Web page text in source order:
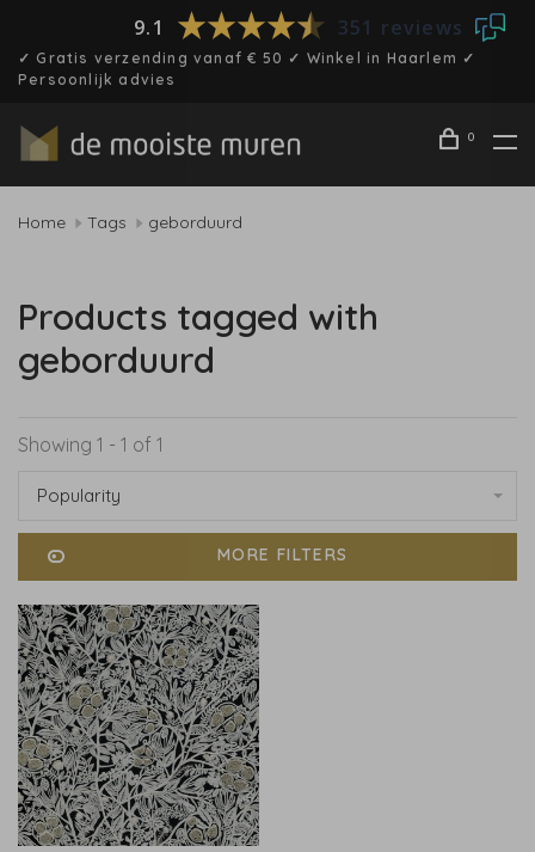
9.1 351 reviews
✓ Gratis verzending vanaf € 50 ✓ Winkel in Haarlem ✓
Persoonlijk advies
0
Home Tags geborduurd
Products tagged with
geborduurd
Showing 1 - 1 of 1
Popularity
MORE FILTERS